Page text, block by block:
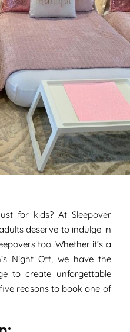
for kids? At Sleepover
deserve to indulge in
too. Whether it’s a
Night Off, we have the
to create unforgettable
reasons to book one of